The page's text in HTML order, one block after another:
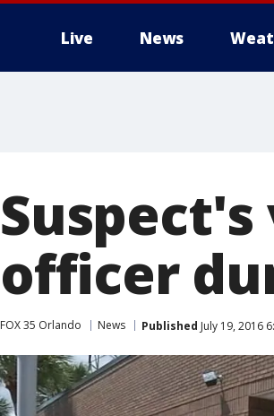
Live News
officer
FOX 35 Orlando News Published July 19, 2016